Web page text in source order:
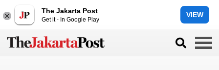
The Jakarta Post
Get it - In Google Play
VIEW